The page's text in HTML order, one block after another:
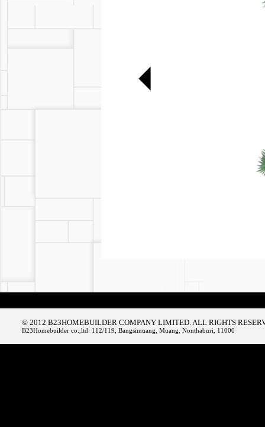
© 2012 B23HOMEBUILDER COMPANY LIMITED. ALL RIGHTS
B23Homebuilder co.,ltd. 112/119, Bangsimuang, Muang, Nonthaburi, 11000